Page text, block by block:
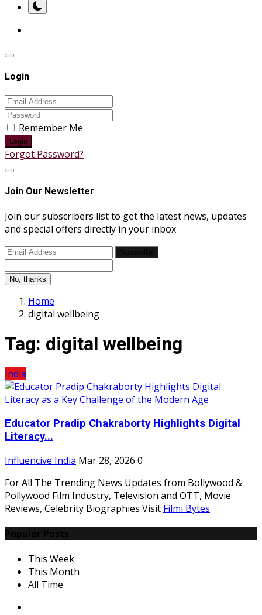
Login
Remember Me
Login
Forgot Password?
Join Our Newsletter
Join our subscribers list to get the latest news, updates
and special offers directly in your inbox
No, thanks
Home
digital wellbeing
Tag: digital wellbeing
India
Educator Pradip Chakraborty Highlights Digital
Literacy...
Influencive India Mar 28, 2026 0
For All The Trending News Updates from Bollywood &
Pollywood Film Industry, Television and OTT, Movie
Reviews, Celebrity Biographies Visit Filmi Bytes
This Week
This Month
All Time